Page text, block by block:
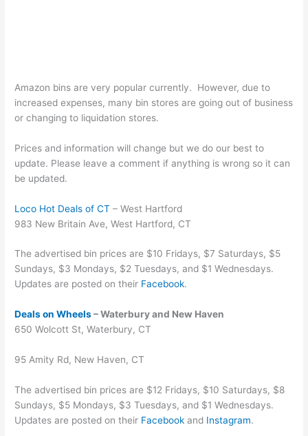
Amazon bins are very popular currently. However, due to
increased expenses, many bin stores are going out of business
or changing to liquidation stores.
Prices and information will change but we do our best to
update. Please leave a comment if anything is wrong so it can
be updated.
Loco Hot Deals of CT – West Hartford
983 New Britain Ave, West Hartford, CT
The advertised bin prices are $10 Fridays, $7 Saturdays, $5
Sundays, $3 Mondays, $2 Tuesdays, and $1 Wednesdays.
Updates are posted on their Facebook.
Deals on Wheels– Waterbury and New Haven
650 Wolcott St, Waterbury, CT
95 Amity Rd, New Haven, CT
The advertised bin prices are $12 Fridays, $10 Saturdays, $8
Sundays, $5 Mondays, $3 Tuesdays, and $1 Wednesdays.
Updates are posted on their Facebook and Instagram.